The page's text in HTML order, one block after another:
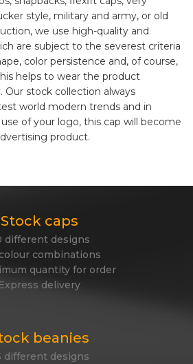
style, military and army, or old
we use high-quality and
are subject to the severest criteria
color persistence and, of course,
helps to wear the product
Our stock collection always
world modern trends and in
of your logo, this cap will become
product.
Stock caps
different designs
combinations
quantity for order
Express delivery
beanies
different designs